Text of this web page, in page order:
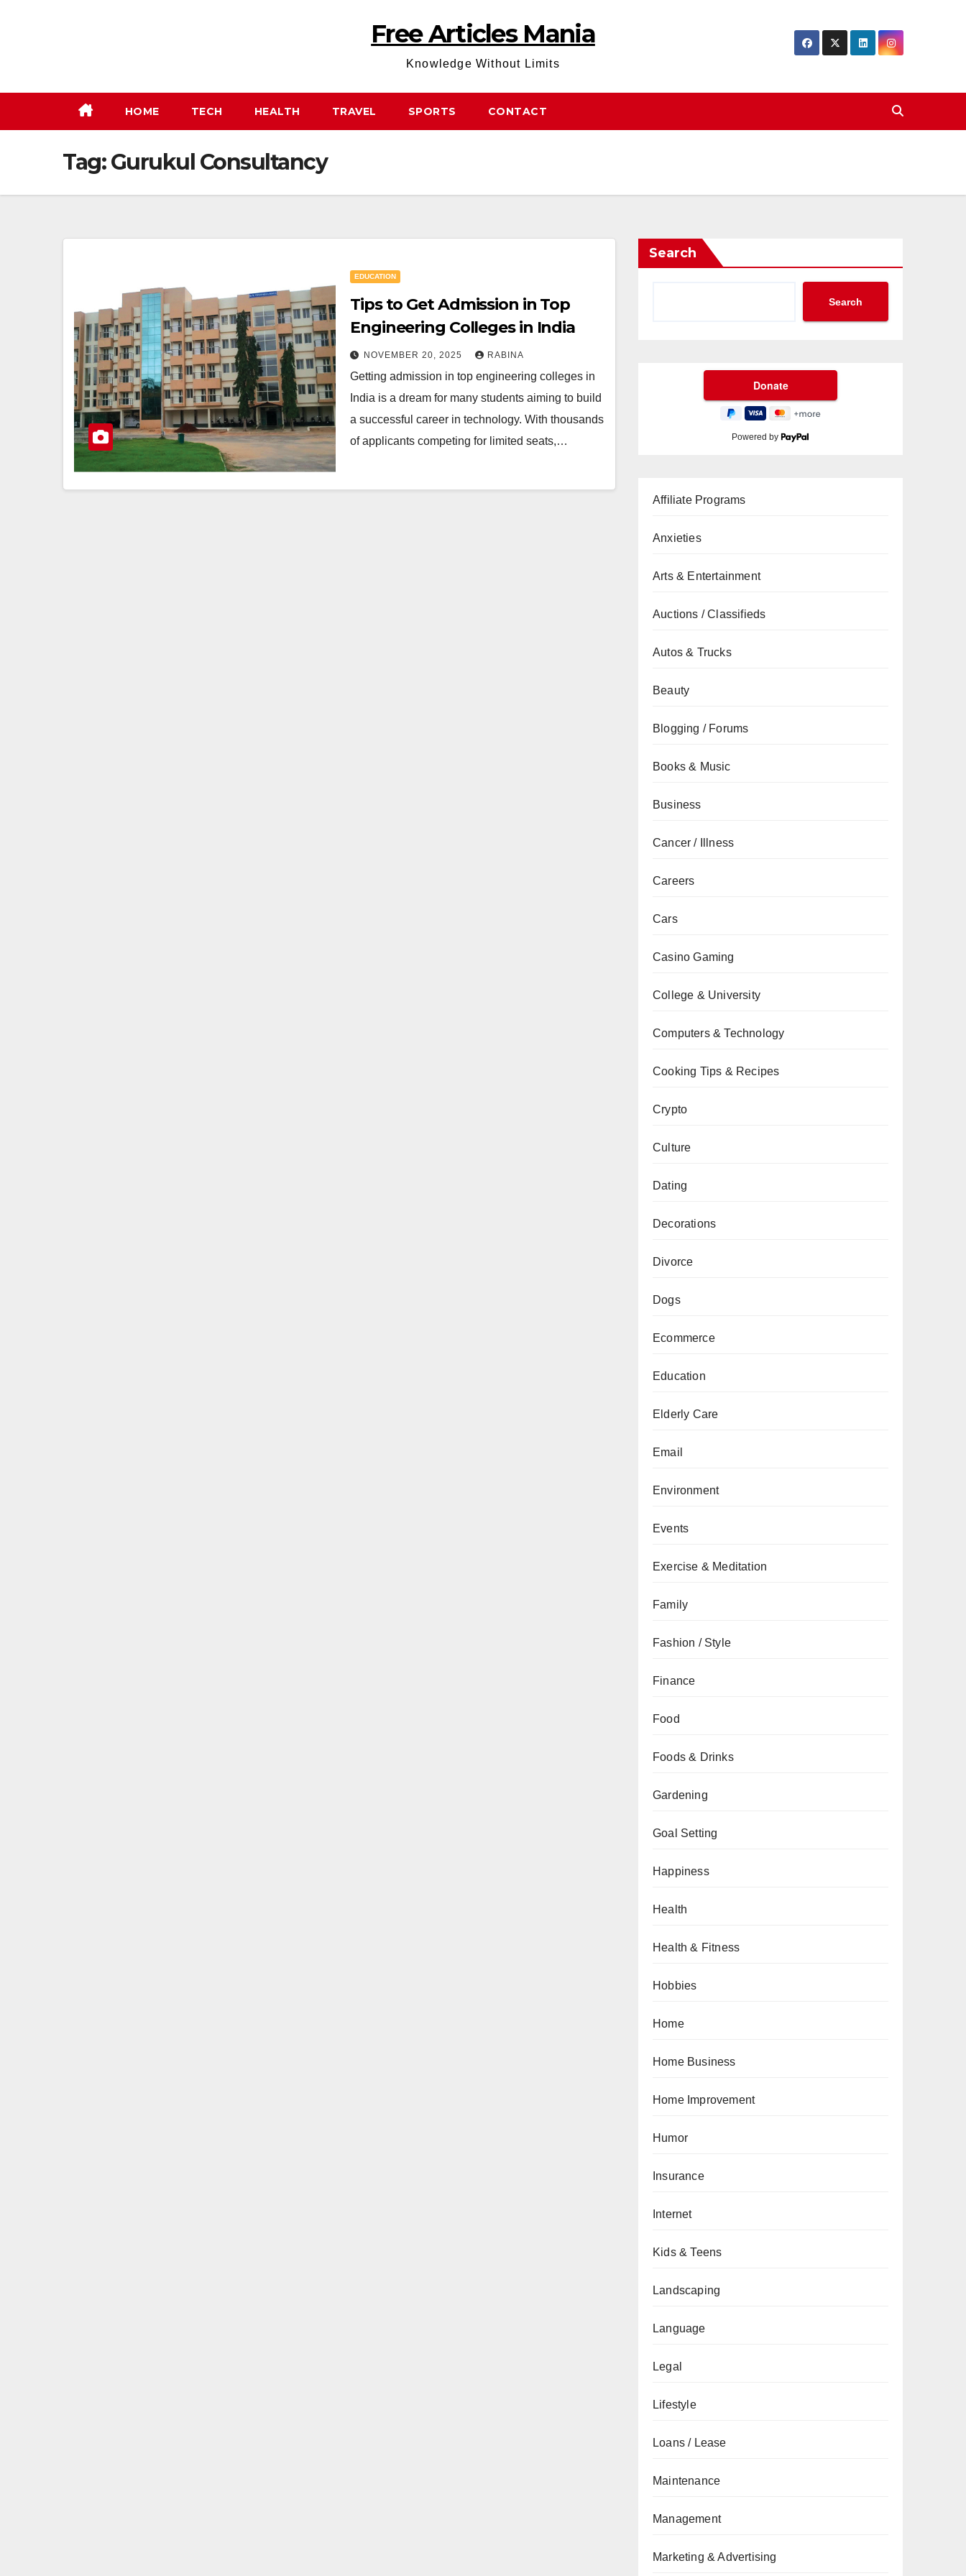
Free Articles Mania
Knowledge Without Limits
HOME TECH HEALTH TRAVEL SPORTS CONTACT
Tag:Gurukul Consultancy
EDUCATION
Tips to Get Admission in Top
Engineering Colleges in India
NOVEMBER 20, 2025 RABINA
Getting admission in top engineering colleges in
India is a dream for many students aiming to build
a successful career in technology. With thousands
of applicants competing for limited seats,…
Search
Search
Powered by
Affiliate Programs
Anxieties
Arts & Entertainment
Auctions / Classifieds
Autos & Trucks
Beauty
Blogging / Forums
Books & Music
Business
Cancer / Illness
Careers
Cars
Casino Gaming
College & University
Computers & Technology
Cooking Tips & Recipes
Crypto
Culture
Dating
Decorations
Divorce
Dogs
Ecommerce
Education
Elderly Care
Email
Environment
Events
Exercise & Meditation
Family
Fashion / Style
Finance
Food
Foods & Drinks
Gardening
Goal Setting
Happiness
Health
Health & Fitness
Hobbies
Home
Home Business
Home Improvement
Humor
Insurance
Internet
Kids & Teens
Landscaping
Language
Legal
Lifestyle
Loans / Lease
Maintenance
Management
Marketing & Advertising